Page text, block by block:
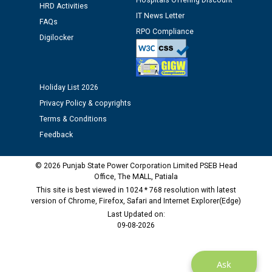
Public notice regarding Biometric Verification at the
time of Joining for the post of Assistant Lineman
M/s ECS Industries Private Limited, Vadodara declared
as Defaulter Firm by PSPCL upto 02-03-2028
Ask
HRD Activities
FAQs
Digilocker
IT News Letter
RPO Compliance
Holiday List 2026
Privacy Policy & copyrights
Terms & Conditions
Feedback
© 2026 Punjab State Power Corporation Limited PSEB Head
Office, The MALL, Patiala
This site is best viewed in 1024 * 768 resolution with latest
version of Chrome, Firefox, Safari and Internet Explorer(Edge)
Last Updated on:
09-08-2026